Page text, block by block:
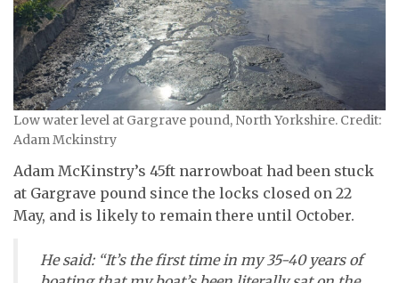
Low water level at Gargrave pound, North Yorkshire. Credit:
Adam Mckinstry
Adam McKinstry’s 45ft narrowboat had been stuck
at Gargrave pound since the locks closed on 22
May, and is likely to remain there until October.
He said: “It’s the first time in my 35-40 years of